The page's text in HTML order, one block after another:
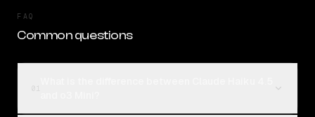
FAQ
Common questions